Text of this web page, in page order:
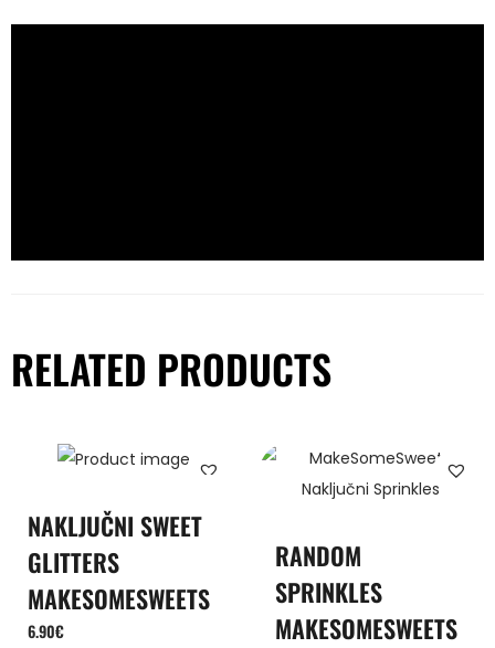
RELATED PRODUCTS
NAKLJUČNI SWEET
GLITTERS
MAKESOMESWEETS
6.90€
RANDOM
SPRINKLES
MAKESOMESWEETS